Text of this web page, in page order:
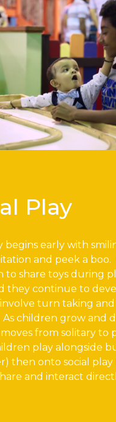
Play
begins early with
and peek a
to share toys during
they continue to
turn taking
children grow and
from solitary to
play alongside
then onto social play
and interact